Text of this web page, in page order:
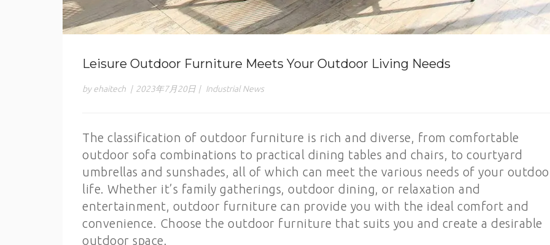
Leisure Outdoor Furniture Meets Your Outdoor Living Needs
by ehaitech | 2023年7月20日 | Industrial News
The classification of outdoor furniture is rich and diverse, from comfortable
outdoor sofa combinations to practical dining tables and chairs, to courtyard
umbrellas and sunshades, all of which can meet the various needs of your
life. Whether it’s family gatherings, outdoor dining, or relaxation and
entertainment, outdoor furniture can provide you with the ideal comfort and
convenience. Choose the outdoor furniture that suits you and create a desirable
outdoor space.